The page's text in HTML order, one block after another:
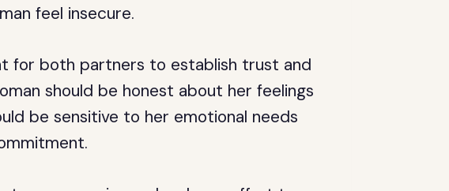
feel insecure.
for both partners to establish trust and
should be honest about her feelings
be sensitive to her emotional needs